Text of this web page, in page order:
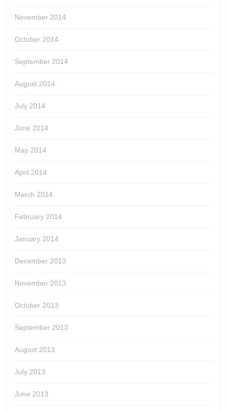
November 2014
October 2014
September 2014
August 2014
July 2014
June 2014
May 2014
April 2014
March 2014
February 2014
January 2014
December 2013
November 2013
October 2013
September 2013
August 2013
July 2013
June 2013